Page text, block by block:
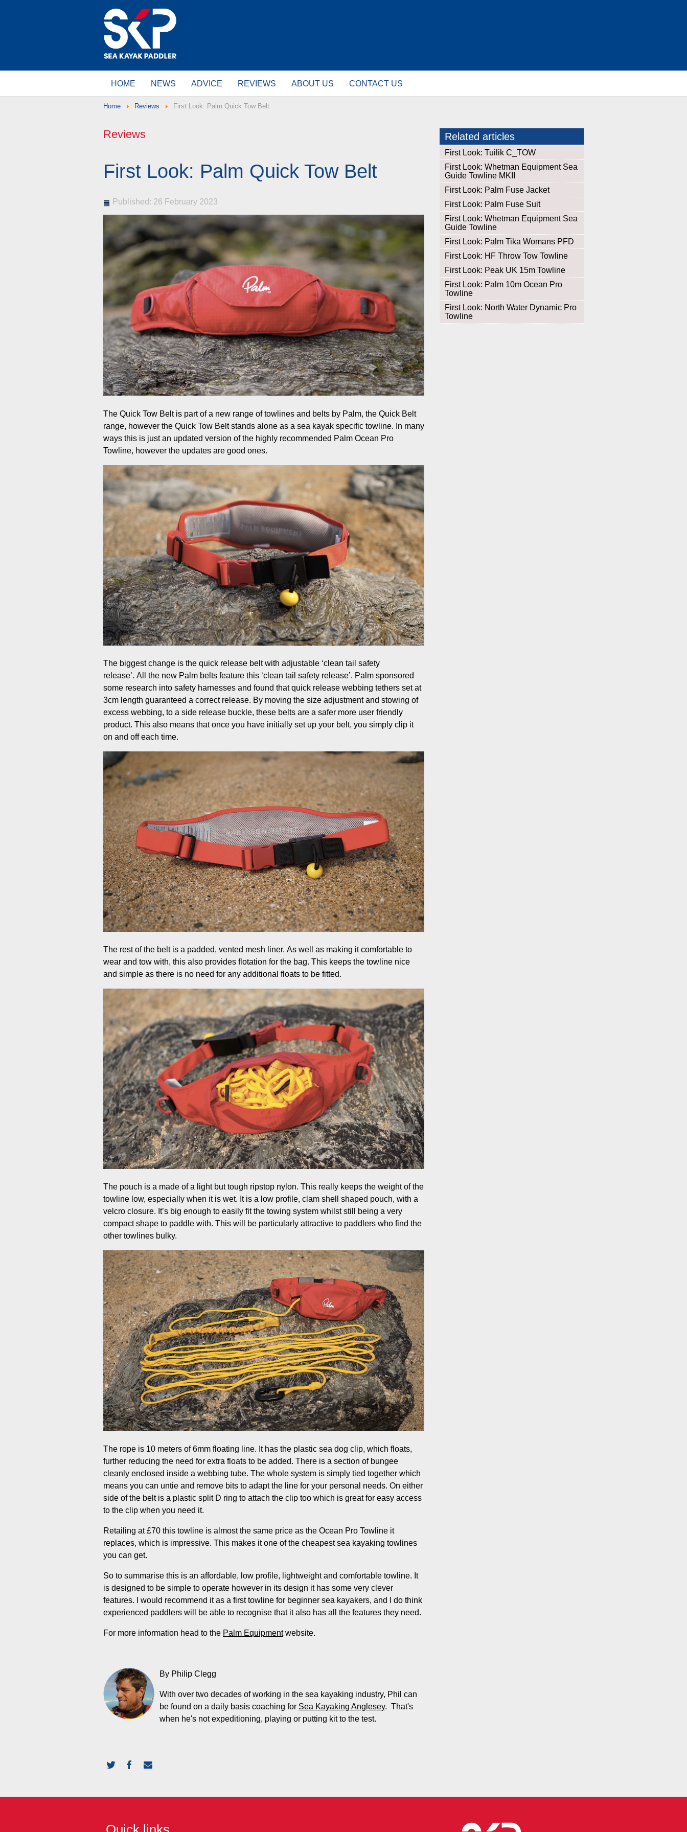
HOME NEWS ADVICE REVIEWS ABOUT US CONTACT US
Home Reviews First Look: Palm Quick Tow Belt
Reviews
First Look: Palm Quick Tow Belt
Published: 26 February 2023
The Quick Tow Belt is part of a new range of towlines and belts by Palm, the Quick Belt
range, however the Quick Tow Belt stands alone as a sea kayak specific towline. In many
ways this is just an updated version of the highly recommended Palm Ocean Pro
Towline, however the updates are good ones.
The biggest change is the quick release belt with adjustable ‘clean tail safety
release’. All the new Palm belts feature this ‘clean tail safety release’. Palm sponsored
some research into safety harnesses and found that quick release webbing tethers set at
3cm length guaranteed a correct release. By moving the size adjustment and stowing of
excess webbing, to a side release buckle, these belts are a safer more user friendly
product. This also means that once you have initially set up your belt, you simply clip it
on and off each time.
The rest of the belt is a padded, vented mesh liner. As well as making it comfortable to
wear and tow with, this also provides flotation for the bag. This keeps the towline nice
and simple as there is no need for any additional floats to be fitted.
The pouch is a made of a light but tough ripstop nylon. This really keeps the weight of the
towline low, especially when it is wet. It is a low profile, clam shell shaped pouch, with a
velcro closure. It’s big enough to easily fit the towing system whilst still being a very
compact shape to paddle with. This will be particularly attractive to paddlers who find the
other towlines bulky.
The rope is 10 meters of 6mm floating line. It has the plastic sea dog clip, which floats,
further reducing the need for extra floats to be added. There is a section of bungee
cleanly enclosed inside a webbing tube. The whole system is simply tied together which
means you can untie and remove bits to adapt the line for your personal needs. On either
side of the belt is a plastic split D ring to attach the clip too which is great for easy access
to the clip when you need it.
Retailing at £70 this towline is almost the same price as the Ocean Pro Towline it
replaces, which is impressive. This makes it one of the cheapest sea kayaking towlines
you can get.
So to summarise this is an affordable, low profile, lightweight and comfortable towline. It
is designed to be simple to operate however in its design it has some very clever
features. I would recommend it as a first towline for beginner sea kayakers, and I do think
experienced paddlers will be able to recognise that it also has all the features they need.
For more information head to the Palm Equipmentwebsite.
By Philip Clegg
With over two decades of working in the sea kayaking industry, Phil can
be found on a daily basis coaching for Sea Kayaking Anglesey. That's
when he's not expeditioning, playing or putting kit to the test.
Related articles
First Look: Tuilik C_TOW
First Look: Whetman Equipment Sea
Guide Towline MKII
First Look: Palm Fuse Jacket
First Look: Palm Fuse Suit
First Look: Whetman Equipment Sea
Guide Towline
First Look: Palm Tika Womans PFD
First Look: HF Throw Tow Towline
First Look: Peak UK 15m Towline
First Look: Palm 10m Ocean Pro
Towline
First Look: North Water Dynamic Pro
Towline